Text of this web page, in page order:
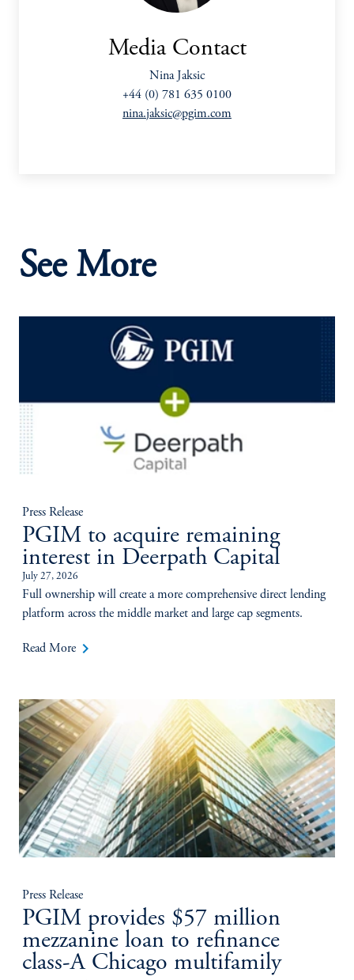
Media Contact
Nina Jaksic
+44 (0) 781 635 0100
nina.jaksic@pgim.com
See More
Press Release
PGIM to acquire remaining
interest in Deerpath Capital
July 27, 2026
Full ownership will create a more comprehensive direct lending
platform across the middle market and large cap segments.
Read More keyboard_arrow_right
Press Release
PGIM provides $57 million
mezzanine loan to refinance
class-A Chicago multifamily